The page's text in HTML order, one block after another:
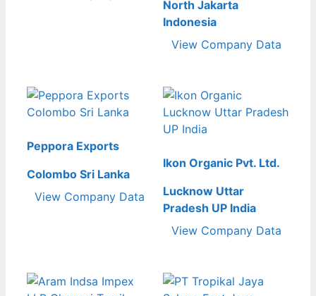
North Jakarta
Indonesia
View Company Data
Peppora Exports
Colombo Sri Lanka
View Company Data
Ikon Organic Pvt. Ltd.
Lucknow Uttar
Pradesh UP India
View Company Data